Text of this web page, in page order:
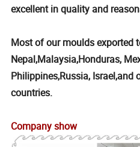
excellent in quality and
Most of our moulds exported
Nepal,Malaysia,Honduras,
Philippines,Russia, Israel,and
countries.
Company show